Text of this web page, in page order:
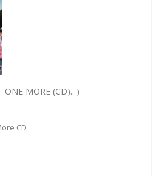
ONE MORE (CD).. )
CD